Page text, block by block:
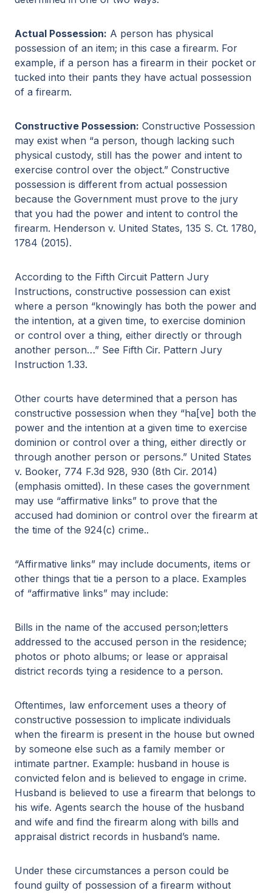
Actual Possession: A person has physical
possession of an item; in this case a firearm. For
example, if a person has a firearm in their pocket or
tucked into their pants they have actual possession
of a firearm.
Constructive Possession: Constructive Possession
may exist when “a person, though lacking such
physical custody, still has the power and intent to
exercise control over the object.” Constructive
possession is different from actual possession
because the Government must prove to the jury
that you had the power and intent to control the
firearm. Henderson v. United States, 135 S. Ct. 1780,
1784 (2015).
According to the Fifth Circuit Pattern Jury
Instructions, constructive possession can exist
where a person “knowingly has both the power and
the intention, at a given time, to exercise dominion
or control over a thing, either directly or through
another person…” See Fifth Cir. Pattern Jury
Instruction 1.33.
Other courts have determined that a person has
constructive possession when they “ha[ve] both the
power and the intention at a given time to exercise
dominion or control over a thing, either directly or
through another person or persons.” United States
v. Booker, 774 F.3d 928, 930 (8th Cir. 2014)
(emphasis omitted). In these cases the government
may use “affirmative links” to prove that the
accused had dominion or control over the firearm at
the time of the 924(c) crime..
“Affirmative links” may include documents, items or
other things that tie a person to a place. Examples
of “affirmative links” may include:
Bills in the name of the accused person;letters
addressed to the accused person in the residence;
photos or photo albums; or lease or appraisal
district records tying a residence to a person.
Oftentimes, law enforcement uses a theory of
constructive possession to implicate individuals
when the firearm is present in the house but owned
by someone else such as a family member or
intimate partner. Example: husband in house is
convicted felon and is believed to engage in crime.
Husband is believed to use a firearm that belongs to
his wife. Agents search the house of the husband
and wife and find the firearm along with bills and
appraisal district records in husband’s name.
Under these circumstances a person could be
found guilty of possession of a firearm without